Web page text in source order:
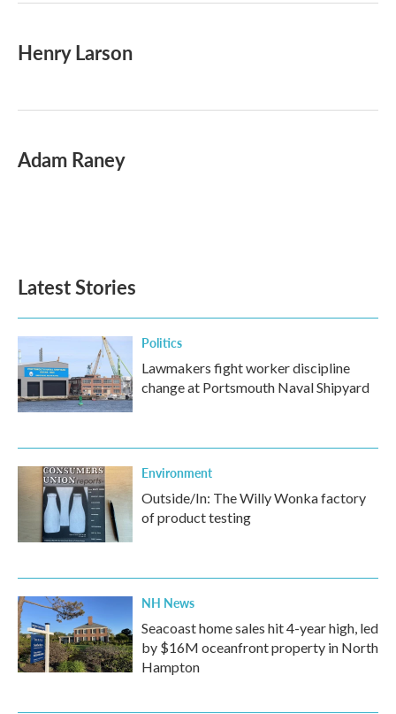
Henry Larson
Adam Raney
Latest Stories
Politics
Lawmakers fight worker discipline
change at Portsmouth Naval Shipyard
Environment
Outside/In: The Willy Wonka factory
of product testing
NH News
Seacoast home sales hit 4-year high, led
by $16M oceanfront property in North
Hampton